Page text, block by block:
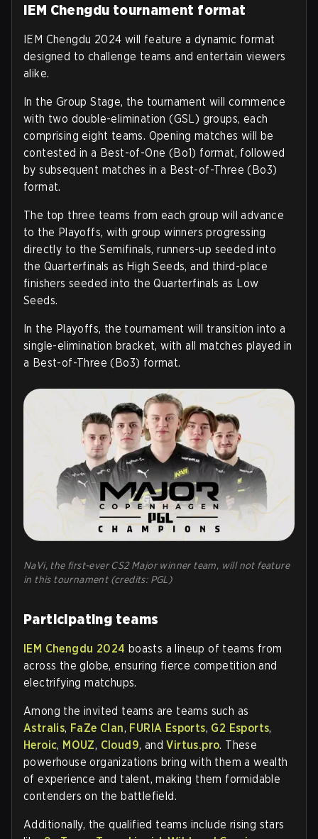
IEM Chengdu tournament format
IEM Chengdu 2024 will feature a dynamic format
designed to challenge teams and entertain viewers
alike.
In the Group Stage, the tournament will commence
with two double-elimination (GSL) groups, each
comprising eight teams. Opening matches will be
contested in a Best-of-One (Bo1) format, followed
by subsequent matches in a Best-of-Three (Bo3)
format.
The top three teams from each group will advance
to the Playoffs, with group winners progressing
directly to the Semifinals, runners-up seeded into
the Quarterfinals as High Seeds, and third-place
finishers seeded into the Quarterfinals as Low
Seeds.
In the Playoffs, the tournament will transition into a
single-elimination bracket, with all matches played in
a Best-of-Three (Bo3) format.
NaVi, the first-ever CS2 Major winner team, will not feature
in this tournament (credits: PGL)
Participating teams
IEM Chengdu 2024 boasts a lineup of teams from
across the globe, ensuring fierce competition and
electrifying matchups.
Among the invited teams are teams such as
Astralis, FaZe Clan, FURIA Esports, G2 Esports,
Heroic, MOUZ, Cloud9, andVirtus.pro. These
powerhouse organizations bring with them a wealth
of experience and talent, making them formidable
contenders on the battlefield.
Additionally, the qualified teams include rising stars